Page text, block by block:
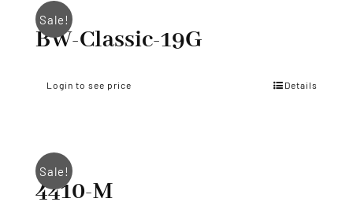
Sale!
BW-Classic-19G
Login to see price Details
Sale!
4410-M